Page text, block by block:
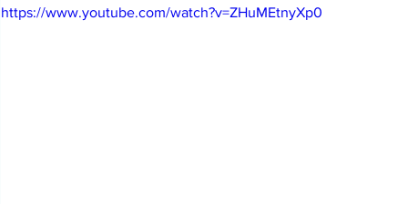
https://www.youtube.com/watch?v=ZHuMEtnyXp0